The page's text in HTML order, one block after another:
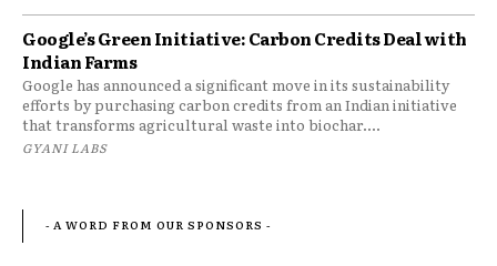
Google’s Green Initiative: Carbon Credits Deal with
Indian Farms
Google has announced a significant move in its sustainability
efforts by purchasing carbon credits from an Indian initiative
that transforms agricultural waste into biochar....
GYANI LABS
- A WORD FROM OUR SPONSORS -